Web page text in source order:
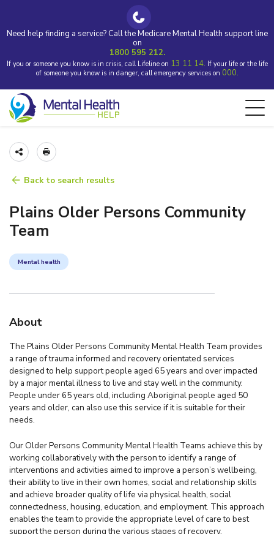
Need help finding a service? Call the Medicare Mental Health support line
on
1800 595 212.
If you or someone you know is in crisis, call Lifeline on 13 11 14. If your life or the life
of someone you know is in danger, call emergency services on 000.
Back to search results
Plains Older Persons Community
Team
Mental health
About
The Plains Older Persons Community Mental Health Team provides
a range of trauma informed and recovery orientated services
designed to help support people aged 65 years and over impacted
by a major mental illness to live and stay well in the community.
People under 65 years old, including Aboriginal people aged 50
years and older, can also use this service if it is suitable for their
needs.
Our Older Persons Community Mental Health Teams achieve this by
working collaboratively with the person to identify a range of
interventions and activities aimed to improve a person’s wellbeing,
their ability to live in their own homes, social and relationship skills
and achieve broader quality of life via physical health, social
connectedness, housing, education, and employment. This approach
enables the team to provide the appropriate level of care to best
support the person during the various stages of recovery.